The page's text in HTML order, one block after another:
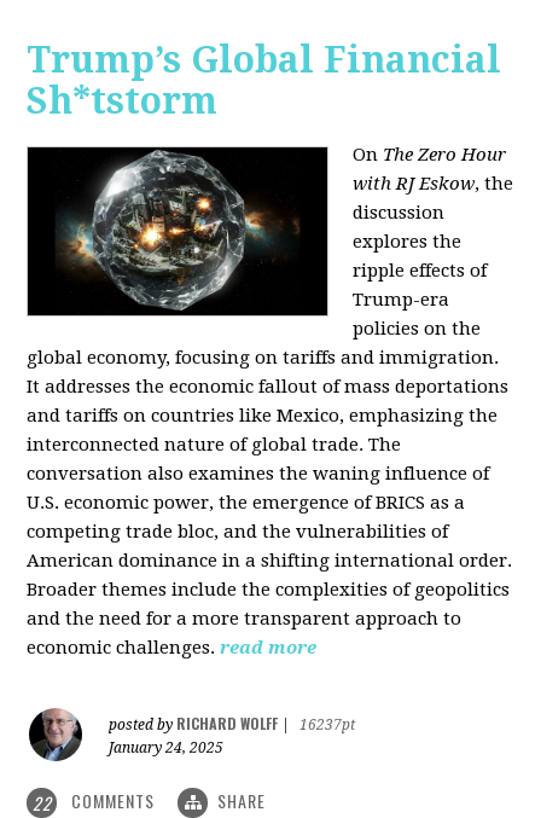
Trump’s Global Financial
Sh*tstorm
On The Zero Hour
with RJ Eskow, the
discussion
explores the
ripple effects of
Trump-era
policies on the
global economy, focusing on tariffs and immigration.
It addresses the economic fallout of mass deportations
and tariffs on countries like Mexico, emphasizing the
interconnected nature of global trade. The
conversation also examines the waning influence of
U.S. economic power, the emergence of BRICS as a
competing trade bloc, and the vulnerabilities of
American dominance in a shifting international order.
Broader themes include the complexities of geopolitics
and the need for a more transparent approach to
economic challenges. read more
posted by RICHARD WOLFF
16237pt
January 24, 2025
22 COMMENTS SHARE